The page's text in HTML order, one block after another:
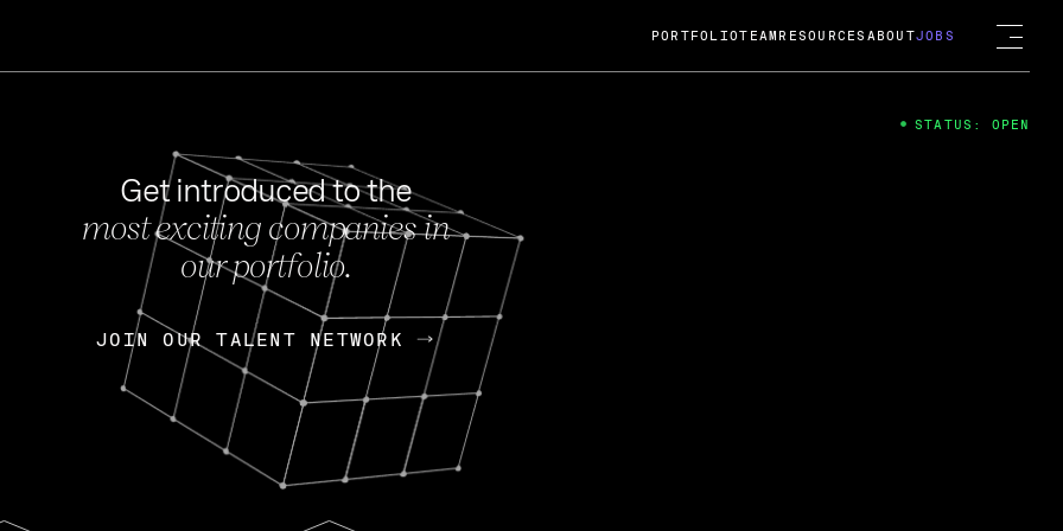
FEB 27, 2024
OpenGov: A Changing Guard; A
Continuing Mission
Today, OpenGov announced its acquisition by Cox
Enterprises for $1.8 billion USD.
Nik Spirin (NVIDIA) Fireside Chat
PORTFOLIOTEAM RESOURCES ABOUTJOBS
Get introduced to the
most exciting companies in
our portfolio.
JOIN OUR TALENT NETWORK
JOIN OUR TALENT NETWORK
STATUS: OPEN